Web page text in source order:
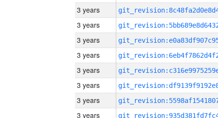
3 years
3 years
3 years
3 years
3 years
3 years
3 years
3 years